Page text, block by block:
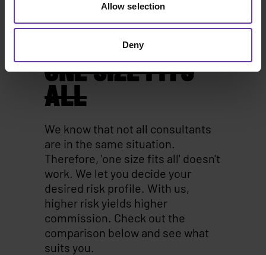
Allow selection
Deny
ONE SIZE FITS
ALL
We know that not all consultants
are in the same situation.
Therefore, 'one size fits all' doesn't
work. We let you decide your
desired risk profile. With us,
higher risk yields higher
commission. Check out the
comparison below and see what
suits you.